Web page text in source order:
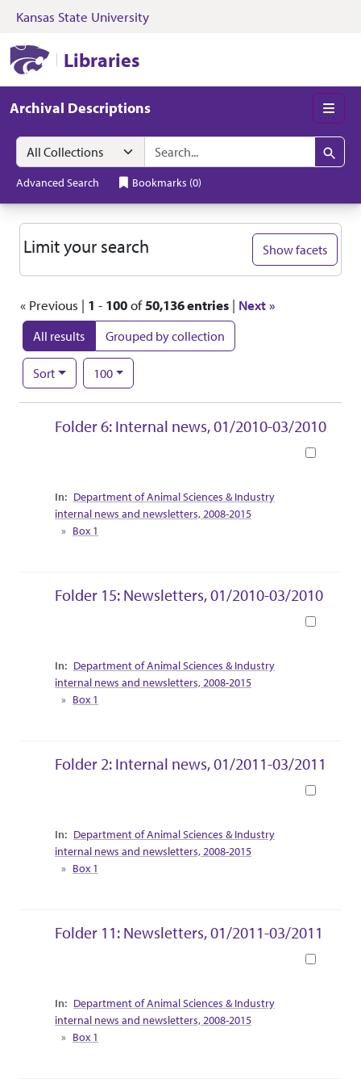
Skip to search Skip to main content
Kansas State University
Libraries
Archival Descriptions
Search in
search for
Search
Advanced Search Bookmarks (0)
Search
« Previous | 1 - 100of50,136 entries | Next »
All results Grouped by collection
Sort
Number of results to display per page
100per page
Search Results
Folder 6: Internal news, 01/2010-03/2010
Collection Context
Department of Animal Sciences & Industry
internal news and newsletters, 2008-2015
Box 1
Folder 15: Newsletters, 01/2010-03/2010
Collection Context
Department of Animal Sciences & Industry
internal news and newsletters, 2008-2015
Box 1
Folder 2: Internal news, 01/2011-03/2011
Collection Context
Department of Animal Sciences & Industry
internal news and newsletters, 2008-2015
Box 1
Folder 11: Newsletters, 01/2011-03/2011
Collection Context
Department of Animal Sciences & Industry
internal news and newsletters, 2008-2015
Box 1
Limit your search Show facets